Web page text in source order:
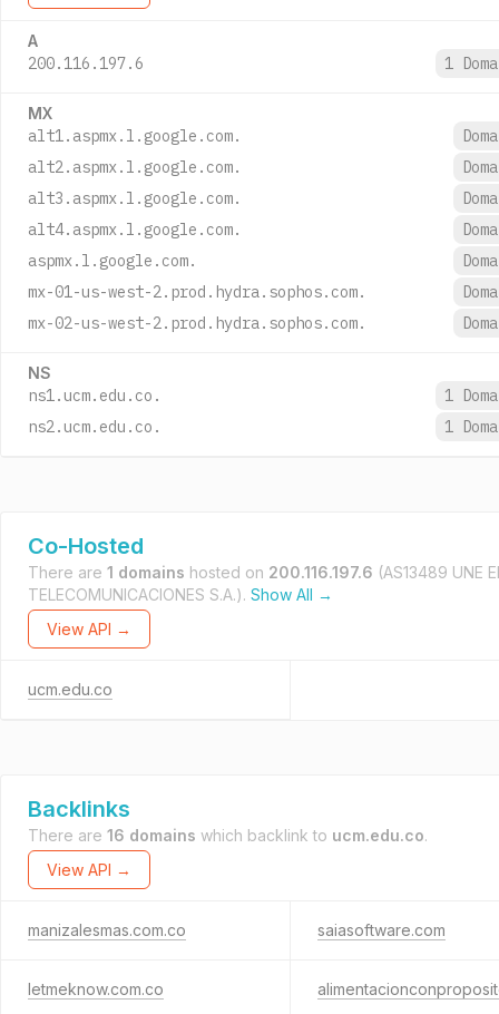
A
200.116.197.6 1
MX
alt1.aspmx.l.google.com.
alt2.aspmx.l.google.com.
alt3.aspmx.l.google.com.
alt4.aspmx.l.google.com.
aspmx.l.google.com.
mx-01-us-west-2.prod.hydra.sophos.com.
mx-02-us-west-2.prod.hydra.sophos.com.
NS
ns1.ucm.edu.co.
1
ns2.ucm.edu.co.
1
Co-Hosted
There are 1 domains hosted on 200.116.197.6 (AS13489 UNE
TELECOMUNICACIONES S.A.). Show All →
View API →
ucm.edu.co
Backlinks
There are 16 domains which backlink to ucm.edu.co.
View API →
manizalesmas.com.co saiasoftware.com
letmeknow.com.co